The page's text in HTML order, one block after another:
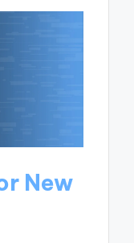
New